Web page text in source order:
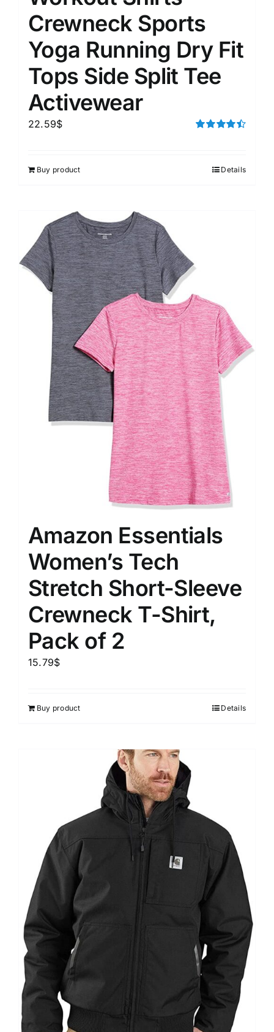
Crewneck Sports
Yoga Running Dry Fit
Tops Side Split Tee
Activewear
22.59$
Buy product Details
Amazon Essentials
Women’s Tech
Stretch Short-Sleeve
Crewneck T-Shirt,
Pack of 2
15.79$
Buy product Details